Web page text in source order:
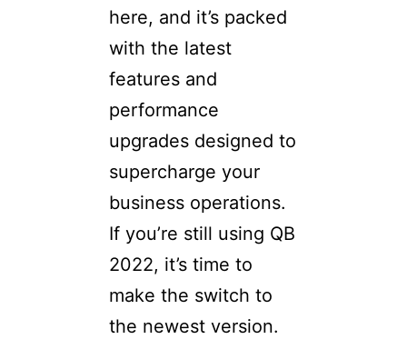
here, and it’s packed
with the latest
features and
performance
upgrades designed to
supercharge your
business operations.
If you’re still using QB
2022, it’s time to
make the switch to
the newest version.